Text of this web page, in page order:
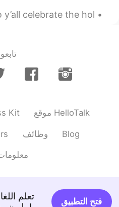
with Indonesian
I’m happy to help!
a while for me
house. How do y’all celebrate the hol...
Kit موقع HelloTalk
وظائف Blog
فتح التطبيق